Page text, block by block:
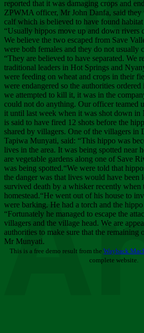
reported that it was damaging crops and
ZPWMA officer, Mr John Danfa, said
calf which is believed to have found
“Usually hippos move up and down rivers
We believe the two escaped from Save
were both females and they do not usually
“They are believed to have separated. We
traditional leaders in Hot Springs and
were feeding on wheat and crops in their
were endangered so the authorities
we attempted to kill it, it was in the
could not do anything. Our officer teamed
it until last week when it was shot down
is said to have fired 12 shots before the
shared by villagers. One of the villagers
Tapiwa Munyati, said: “This hippo was
lives in the area. It was being spotted near
are vegetable gardens along one of Save
was being spotted.“We were told that
the danger was that lives would have been
survived death by a whisker recently when
homestead.“He went out of his house to
were barking. He had a torch and the
“Fortunately he managed to escape the
villagers and the village head. We are
authorities to make sure that the remaining
Mr Munyati.
This is a free demo result from the Wayback
complete website.